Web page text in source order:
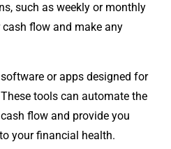
such as weekly or monthly
flow and make any
or apps designed for
tools can automate the
flow and provide you
your financial health.